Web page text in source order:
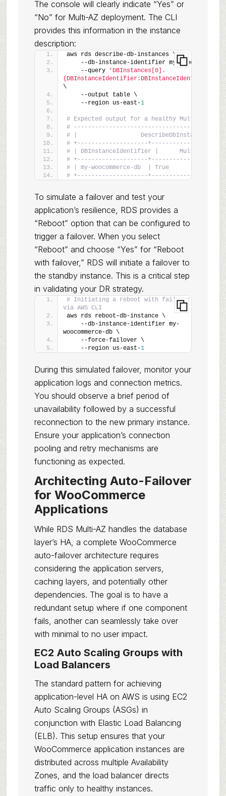
The console will clearly indicate “Yes” or
“No” for Multi-AZ deployment. The CLI
provides this information in the instance
description:
aws rds describe-db-instances \
--db-instance-identifier my-woocommerce-
    --query
'DBInstances[0].
\
    --output table \
    --region us-east-
1
# Expected output for a healthy Multi-AZ
#
# |                  DescribeDbInstances
# +--------------------+--------------------
# | DBInstanceIdentifier |      MultiAZ
# +--------------------+--------------------
# | my-woocommerce-db  | True
# +--------------------+--------------------
To simulate a failover and test your
application’s resilience, RDS provides a
“Reboot” option that can be configured to
trigger a failover. When you select
“Reboot” and choose “Yes” for “Reboot
with failover,” RDS will initiate a failover to
the standby instance. This is a critical step
in validating your DR strategy.
# Initiating a reboot with failover
via AWS CLI
aws rds reboot-db-instance \
    --db-instance-identifier my-
woocommerce-db \
    --force-failover \
    --region us-east-
1
During this simulated failover, monitor your
application logs and connection metrics.
You should observe a brief period of
unavailability followed by a successful
reconnection to the new primary instance.
Ensure your application’s connection
pooling and retry mechanisms are
functioning as expected.
Architecting Auto-Failover
for WooCommerce
Applications
While RDS Multi-AZ handles the database
layer’s HA, a complete WooCommerce
auto-failover architecture requires
considering the application servers,
caching layers, and potentially other
dependencies. The goal is to have a
redundant setup where if one component
fails, another can seamlessly take over
with minimal to no user impact.
EC2 Auto Scaling Groups with
Load Balancers
The standard pattern for achieving
application-level HA on AWS is using EC2
Auto Scaling Groups (ASGs) in
conjunction with Elastic Load Balancing
(ELB). This setup ensures that your
WooCommerce application instances are
distributed across multiple Availability
Zones, and the load balancer directs
traffic only to healthy instances.